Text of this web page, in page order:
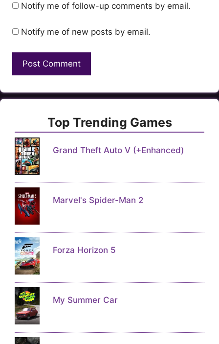
Notify me of follow-up comments by email.
Notify me of new posts by email.
Top Trending Games
Grand Theft Auto V (+Enhanced)
Marvel's Spider-Man 2
Forza Horizon 5
My Summer Car